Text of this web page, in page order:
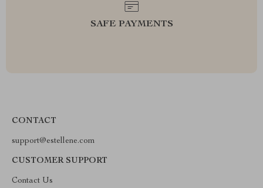
SAFE PAYMENTS
CONTACT
support@estellene.com
CUSTOMER SUPPORT
Contact Us